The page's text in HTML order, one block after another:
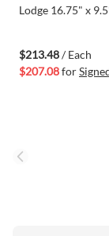
Lodge 16.75" x
$213.48/ Each
$207.08for